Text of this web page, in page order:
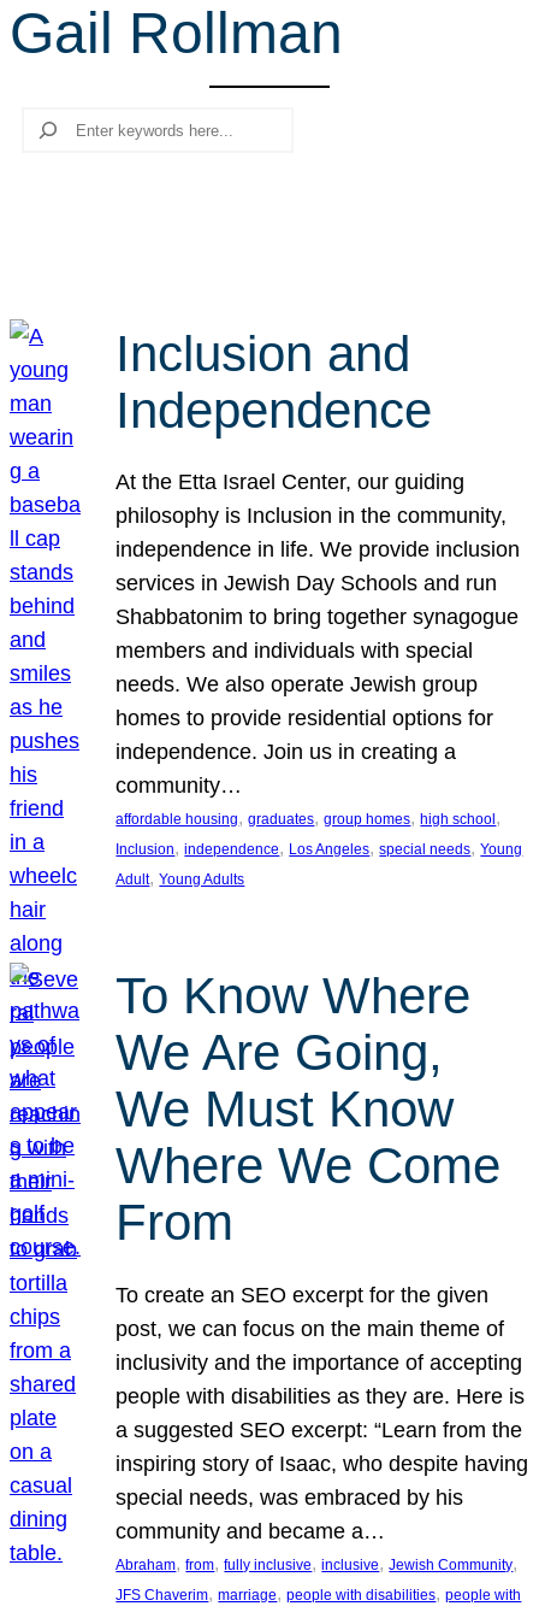
r
c
Gail Rollman
Search
Inclusion and
Independence
At the Etta Israel Center, our guiding
philosophy is Inclusion in the community,
independence in life. We provide inclusion
services in Jewish Day Schools and run
Shabbatonim to bring together synagogue
members and individuals with special
needs. We also operate Jewish group
homes to provide residential options for
independence. Join us in creating a
community…
affordable housing, graduates, group homes, high school
Inclusion, independence, Los Angeles, special needs, Young
Adult, Young Adults
To Know Where
We Are Going,
We Must Know
Where We Come
From
To create an SEO excerpt for the given
post, we can focus on the main theme of
inclusivity and the importance of accepting
people with disabilities as they are. Here is
a suggested SEO excerpt: “Learn from the
inspiring story of Isaac, who despite having
special needs, was embraced by his
community and became a…
Abraham, from, fully inclusive, inclusive, Jewish Community
JFS Chaverim, marriage, people with disabilities, people with